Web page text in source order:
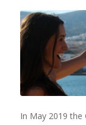
In May 2019 the